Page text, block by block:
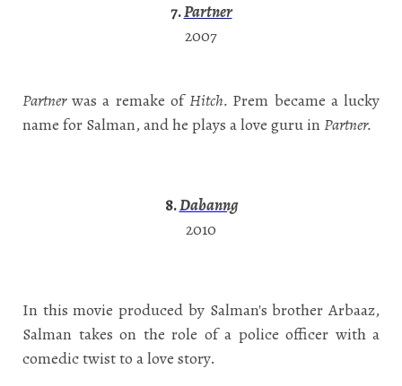
7.Partner
2007
Partnerwas a remake ofHitch. Prem became a lucky
name for Salman, and he plays a love guru in Partner.
8.Dabanng
2010
In this movie produced by Salman's brother Arbaaz,
Salman takes on the role of a police officer with a
comedic twist to a love story.